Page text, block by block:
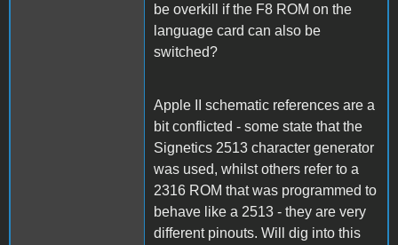
be overkill if the F8 ROM on the
language card can also be
switched?
Apple II schematic references are a
bit conflicted - some state that the
Signetics 2513 character generator
was used, whilst others refer to a
2316 ROM that was programmed to
behave like a 2513 - they are very
different pinouts. Will dig into this